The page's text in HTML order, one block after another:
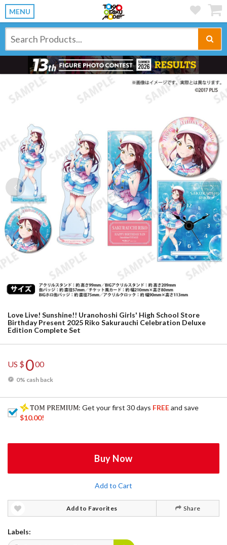
MENU
Previous
Love Live! Sunshine!! Uranohoshi Girls' High School Store
Birthday Present 2025 Riko Sakurauchi Celebration Deluxe
Edition Complete Set
US $000
0% cash back
: Get your first 30 days FREEand save
$10.00!
Buy Now
Add to Cart
Add to Favorites Share
Labels: